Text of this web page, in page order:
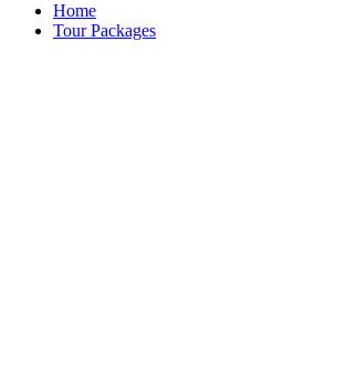
Home
Tour Packages